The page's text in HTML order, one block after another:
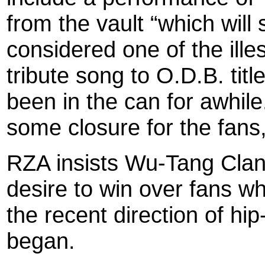
from the vault “which will
considered one of the
tribute song to O.D.B.
been in the can for
some closure for the
RZA insists Wu-Tang
desire to win over fans
the recent direction of
began.